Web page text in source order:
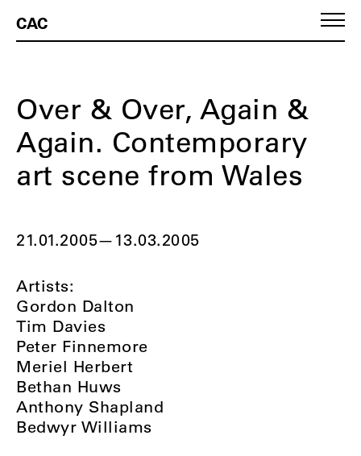
CAC
Over & Over, Again &
Again. Contemporary
art scene from Wales
21.01.2005— 13.03.2005
Artists:
Gordon Dalton
Tim Davies
Peter Finnemore
Meriel Herbert
Bethan Huws
Anthony Shapland
Bedwyr Williams